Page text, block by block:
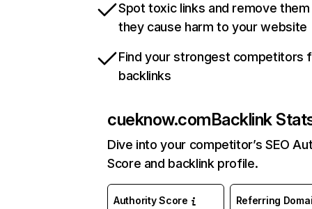
Spot toxic links and remove
they cause harm to your website
Find your strongest competitors
backlinks
cueknow.comBacklink
Dive into your competitor’s SEO
Score and backlink profile.
Authority Score Referring